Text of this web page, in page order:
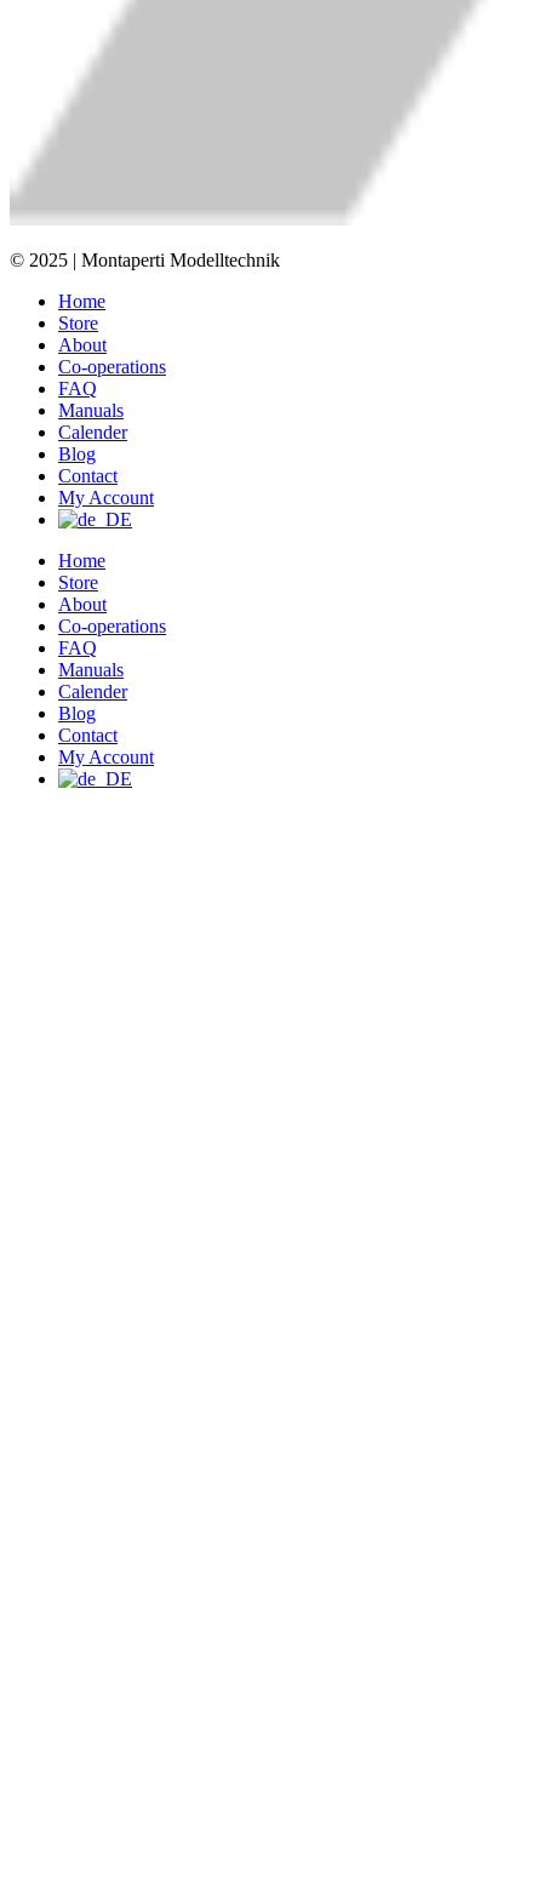
© 2025 | Montaperti Modelltechnik
Home
Store
About
Co-operations
FAQ
Manuals
Calender
Blog
Contact
My Account
Home
Store
About
Co-operations
FAQ
Manuals
Calender
Blog
Contact
My Account